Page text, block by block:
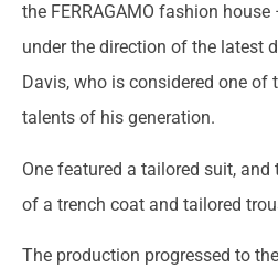
the FERRAGAMO fashion
under the direction of the latest
Davis, who is considered one of
talents of his generation.
One featured a tailored suit,
of a trench coat and tailored
The production progressed to